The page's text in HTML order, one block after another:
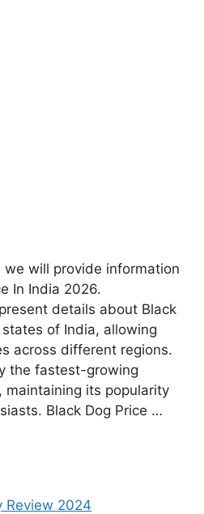
will provide information
In India 2026.
details about Black
of India, allowing
across different regions.
the fastest-growing
maintaining its popularity
Black Dog Price …
Review 2024